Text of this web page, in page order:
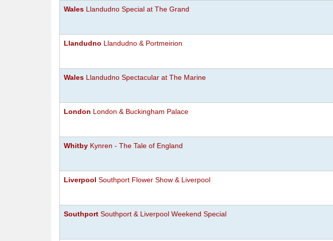
Wales Llandudno Special at The Grand
Llandudno Llandudno & Portmeirion
Wales Llandudno Spectacular at The Marine
London London & Buckingham Palace
Whitby Kynren - The Tale of England
Liverpool Southport Flower Show & Liverpool
Southport Southport & Liverpool Weekend Special